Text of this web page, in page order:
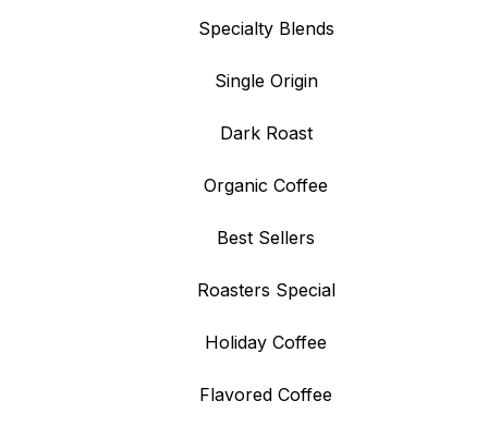
Specialty Blends
Single Origin
Dark Roast
Organic Coffee
Best Sellers
Roasters Special
Holiday Coffee
Flavored Coffee